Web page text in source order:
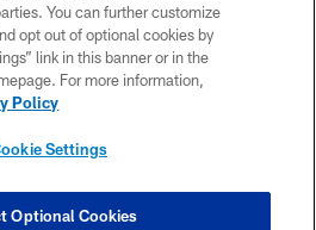
POLICY
ACCESSIBILITY
SITE MAP
SETTINGS
You can further customize
opt out of optional cookies by
link in this banner or in the
For more information,
Policy
Settings
Optional Cookies